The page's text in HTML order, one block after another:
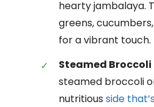
hearty jambalaya.
greens,
for a vibrant touch.
Steamed
steamed broccoli
nutritious side